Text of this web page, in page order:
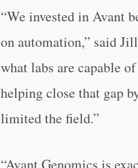
“We invested in Avant
on automation,” said
what labs are capable
helping close that gap
limited the field.”
“Avant Genomics is